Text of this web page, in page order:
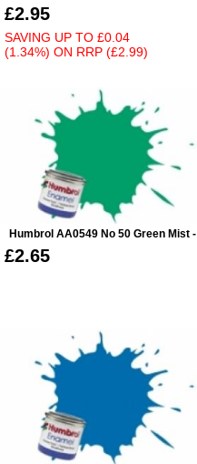
£2.95
SAVING UP TO £0.04
(1.34%) ON RRP (£2.99)
Humbrol AA0549 No 50 Green Mist
£2.65